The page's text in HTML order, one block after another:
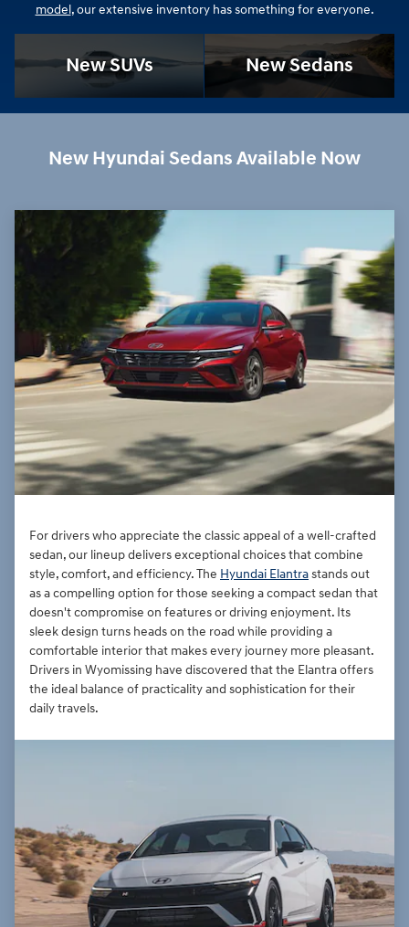
model, our extensive inventory has something for everyone.
New SUVs New Sedans
New Hyundai Sedans Available Now
For drivers who appreciate the classic appeal of a well-crafted
sedan, our lineup delivers exceptional choices that combine
style, comfort, and efficiency. The Hyundai Elantrastands out
as a compelling option for those seeking a compact sedan that
doesn't compromise on features or driving enjoyment. Its
sleek design turns heads on the road while providing a
comfortable interior that makes every journey more pleasant.
Drivers in Wyomissing have discovered that the Elantra offers
the ideal balance of practicality and sophistication for their
daily travels.